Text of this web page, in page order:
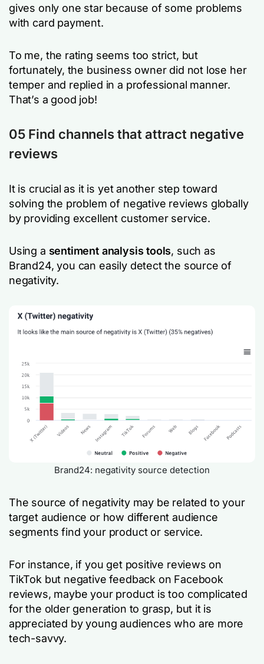
gives only one star because of some problems
with card payment.
To me, the rating seems too strict, but
fortunately, the business owner did not lose her
temper and replied in a professional manner.
That’s a good job!
05 Find channels that attract negative
reviews
It is crucial as it is yet another step toward
solving the problem of negative reviews globally
by providing excellent customer service.
Using a sentiment analysis tools, such as
Brand24, you can easily detect the source of
negativity.
Brand24: negativity source detection
The source of negativity may be related to your
target audience or how different audience
segments find your product or service.
For instance, if you get positive reviews on
TikTok but negative feedback on Facebook
reviews, maybe your product is too complicated
for the older generation to grasp, but it is
appreciated by young audiences who are more
tech-savvy.